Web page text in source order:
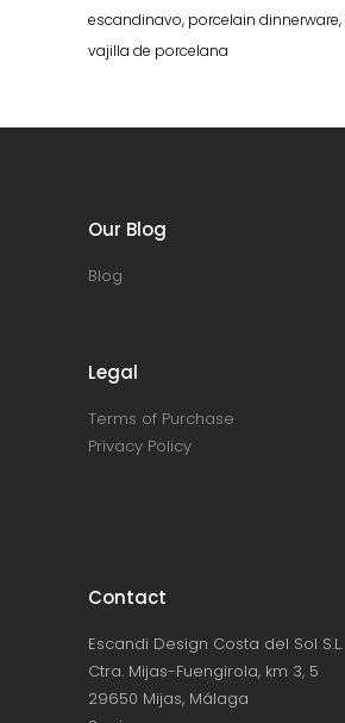
escandinavo, porcelain dinnerware,
vajilla de porcelana
Our Blog
Blog
Legal
Terms of Purchase
Privacy Policy
Contact
Escandi Design Costa del Sol S.L.
Ctra. Mijas-Fuengirola, km 3, 5
29650 Mijas, Málaga